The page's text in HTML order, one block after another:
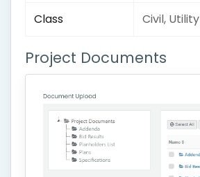
Class Civil, Utility
Project Documents